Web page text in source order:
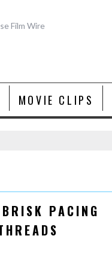
MOVIE CLIPS
PACING